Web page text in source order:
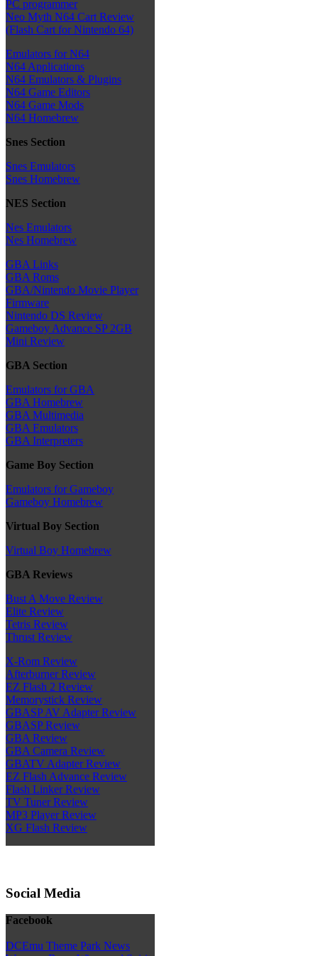
PC programmer
Neo Myth N64 Cart Review
(Flash Cart for Nintendo 64)
Emulators for N64
N64 Applications
N64 Emulators & Plugins
N64 Game Editors
N64 Game Mods
N64 Homebrew
Snes Section
Snes Emulators
Snes Homebrew
NES Section
Nes Emulators
Nes Homebrew
GBA Links
GBA Roms
GBA/Nintendo Movie Player
Firmware
Nintendo DS Review
Gameboy Advance SP 2GB
Mini Review
GBA Section
Emulators for GBA
GBA Homebrew
GBA Multimedia
GBA Emulators
GBA Interpreters
Game Boy Section
Emulators for Gameboy
Gameboy Homebrew
Virtual Boy Section
Virtual Boy Homebrew
GBA Reviews
Bust A Move Review
Elite Review
Tetris Review
Thrust Review
X-Rom Review
Afterburner Review
EZ Flash 2 Review
Memorystick Review
GBASP AV Adapter Review
GBASP Review
GBA Review
GBA Camera Review
GBATV Adapter Review
EZ Flash Advance Review
Flash Linker Review
TV Tuner Review
MP3 Player Review
XG Flash Review
Social Media
Facebook
DCEmu Theme Park News